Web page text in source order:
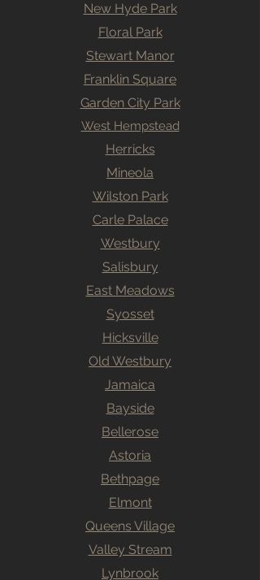
New Hyde Park
Floral Park
Stewart Manor
Franklin Square
Garden City Park
West Hempstead
Herricks
Mineola
Wilston Park
Carle Palace
Westbury
Salisbury
East Meadows
Syosset
Hicksville
Old Westbury
Jamaica
Bayside
Bellerose
Astoria
Bethpage
Elmont
Queens Village
Valley Stream
Lynbrook